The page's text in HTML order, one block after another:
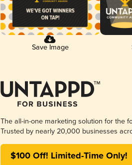
Save Image
The all-in-one marketing solution for the
Trusted by nearly 20,000 businesses
$100 Off! Limited-Time Only!